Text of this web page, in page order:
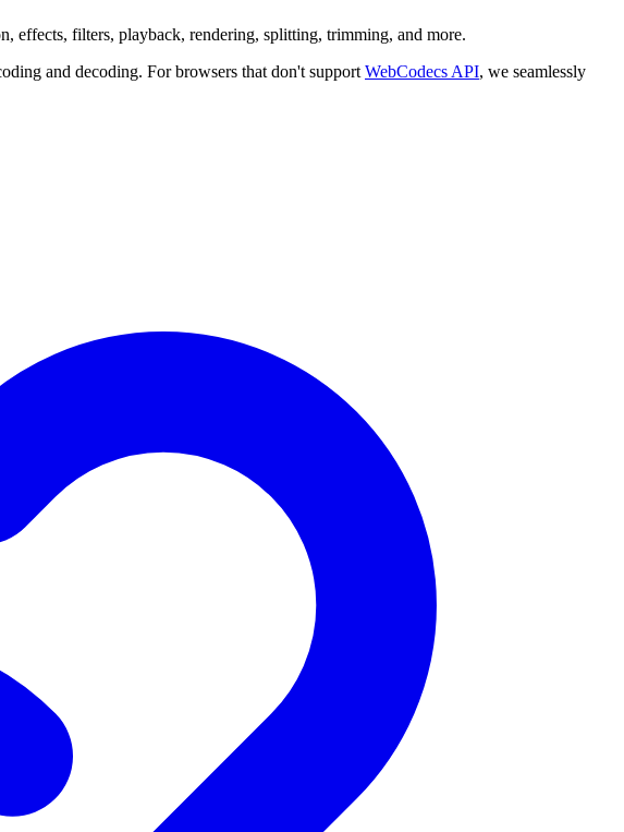
effects, filters, playback, rendering, splitting, trimming, and more.
and decoding. For browsers that don't support WebCodecs API, we seamlessly